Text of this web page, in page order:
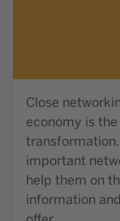
Close
economy is
important
help them on
information